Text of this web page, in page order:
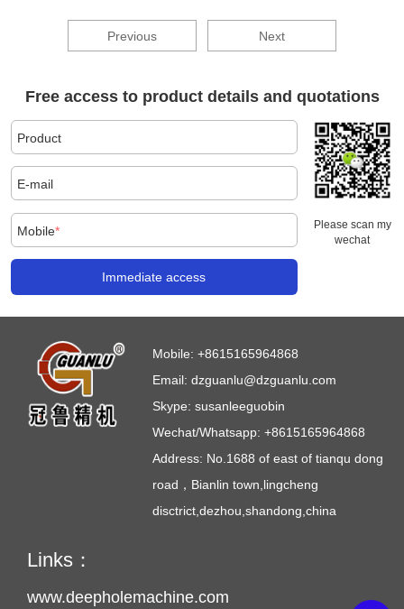
Previous Next
Free access to product details and quotations
Product
E-mail
Mobile*
Immediate access
Please scan my
wechat
Mobile:+8615165964868
Email:dzguanlu@dzguanlu.com
Skype:susanleeguobin
Wechat/Whatsapp: +8615165964868
Address: No.1688 of east of tianqu dong
road，Bianlin town,lingcheng
disctrict,dezhou,shandong,china
Links：
www.deepholemachine.com